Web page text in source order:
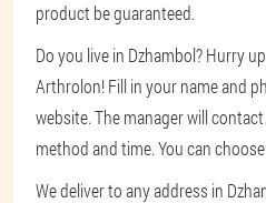
product be guaranteed.
Do you live in Dzhambol? Hurry
Arthrolon! Fill in your name and
website. The manager will
method and time. You can
We deliver to any address in